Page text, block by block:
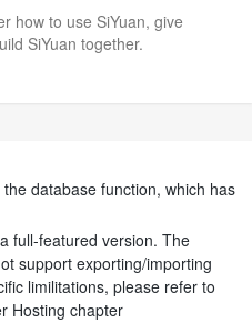
how to use SiYuan, give
SiYuan together.
database function, which has
full-featured version. The
support exporting/importing
limilitations, please refer to
Hosting chapter